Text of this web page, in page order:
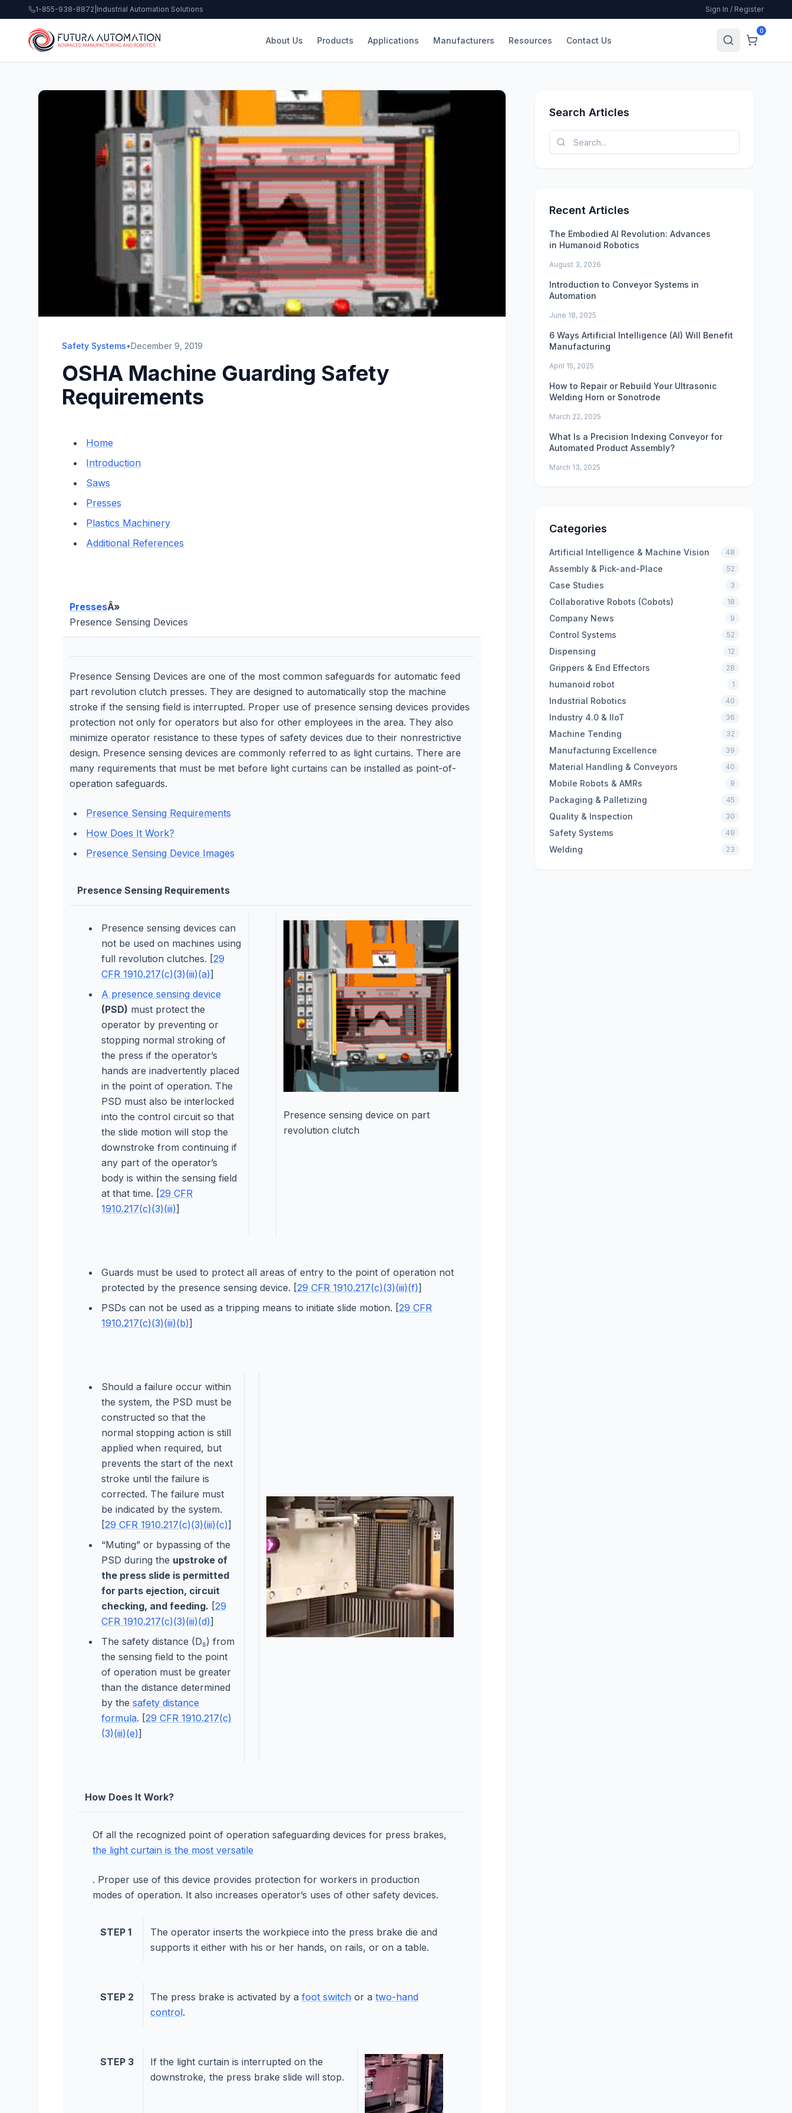
1-855-938-8872 Industrial Automation Solutions Sign In / Register
About Us Products Applications Manufacturers Resources Contact Us
0
Safety Systems•December 9, 2019
OSHA Machine Guarding Safety
Requirements
Home
Introduction
Saws
Presses
Plastics Machinery
Additional References
PressesÂ»
Presence Sensing Devices
Presence Sensing Devices are one of the most common safeguards for automatic feed
part revolution clutch presses. They are designed to automatically stop the machine
stroke if the sensing field is interrupted. Proper use of presence sensing devices provides
protection not only for operators but also for other employees in the area. They also
minimize operator resistance to these types of safety devices due to their nonrestrictive
design. Presence sensing devices are commonly referred to as light curtains. There are
many requirements that must be met before light curtains can be installed as point-of-
operation safeguards.
Presence Sensing Requirements
How Does It Work?
Presence Sensing Device Images
Presence Sensing Requirements
Presence sensing devices can
not be used on machines using
full revolution clutches. [29
CFR 1910.217(c)(3)(iii)(a)]
A presence sensing device
(PSD) must protect the
operator by preventing or
stopping normal stroking of
the press if the operator’s
hands are inadvertently placed
in the point of operation. The
PSD must also be interlocked
into the control circuit so that
the slide motion will stop the
downstroke from continuing if
any part of the operator’s
body is within the sensing field
at that time. [29 CFR
1910.217(c)(3)(iii)]
Presence sensing device on part
revolution clutch
Guards must be used to protect all areas of entry to the point of operation not
protected by the presence sensing device. [29 CFR 1910.217(c)(3)(iii)(f)]
PSDs can not be used as a tripping means to initiate slide motion. [29 CFR
1910.217(c)(3)(iii)(b)]
Should a failure occur within
the system, the PSD must be
constructed so that the
normal stopping action is still
applied when required, but
prevents the start of the next
stroke until the failure is
corrected. The failure must
be indicated by the system.
[29 CFR 1910.217(c)(3)(iii)(c)]
“Muting” or bypassing of the
PSD during the upstroke of
the press slide is permitted
for parts ejection, circuit
checking, and feeding. [29
CFR 1910.217(c)(3)(iii)(d)]
The safety distance (Ds) from
the sensing field to the point
of operation must be greater
than the distance determined
by the safety distance
formula. [29 CFR 1910.217(c)
(3)(iii)(e)]
How Does It Work?
Of all the recognized point of operation safeguarding devices for press brakes,
the light curtain is the most versatile
. Proper use of this device provides protection for workers in production
modes of operation. It also increases operator’s uses of other safety devices.
STEP 1
The operator inserts the workpiece into the press brake die and
supports it either with his or her hands, on rails, or on a table.
STEP 2 The press brake is activated by a foot switch or a two-hand
control.
STEP 3
If the light curtain is interrupted on the
downstroke, the press brake slide will stop.
Search Articles
Recent Articles
The Embodied AI Revolution: Advances
in Humanoid Robotics
August 3, 2026
Introduction to Conveyor Systems in
Automation
June 18, 2025
6 Ways Artificial Intelligence (AI) Will Benefit
Manufacturing
April 15, 2025
How to Repair or Rebuild Your Ultrasonic
Welding Horn or Sonotrode
March 22, 2025
What Is a Precision Indexing Conveyor for
Automated Product Assembly?
March 13, 2025
Categories
Artificial Intelligence & Machine Vision 48
Assembly & Pick-and-Place 52
Case Studies 3
Collaborative Robots (Cobots) 18
Company News 9
Control Systems 52
Dispensing 12
Grippers & End Effectors 28
humanoid robot 1
Industrial Robotics 40
Industry 4.0 & IIoT 36
Machine Tending 32
Manufacturing Excellence 39
Material Handling & Conveyors 40
Mobile Robots & AMRs 9
Packaging & Palletizing 45
Quality & Inspection 30
Safety Systems 49
Welding 23